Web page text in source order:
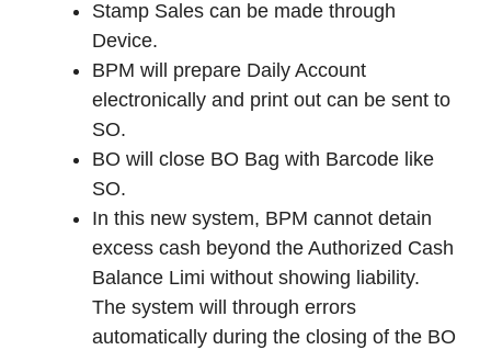
Stamp Sales can be made through
Device.
BPM will prepare Daily Account
electronically and print out can be sent to
SO.
BO will close BO Bag with Barcode like
SO.
In this new system, BPM cannot detain
excess cash beyond the Authorized Cash
Balance Limi without showing liability.
The system will through errors
automatically during the closing of the BO